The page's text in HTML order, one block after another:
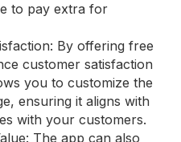
to pay extra for
By offering free
customer satisfaction
you to customize the
ensuring it aligns with
with your customers.
The app can also